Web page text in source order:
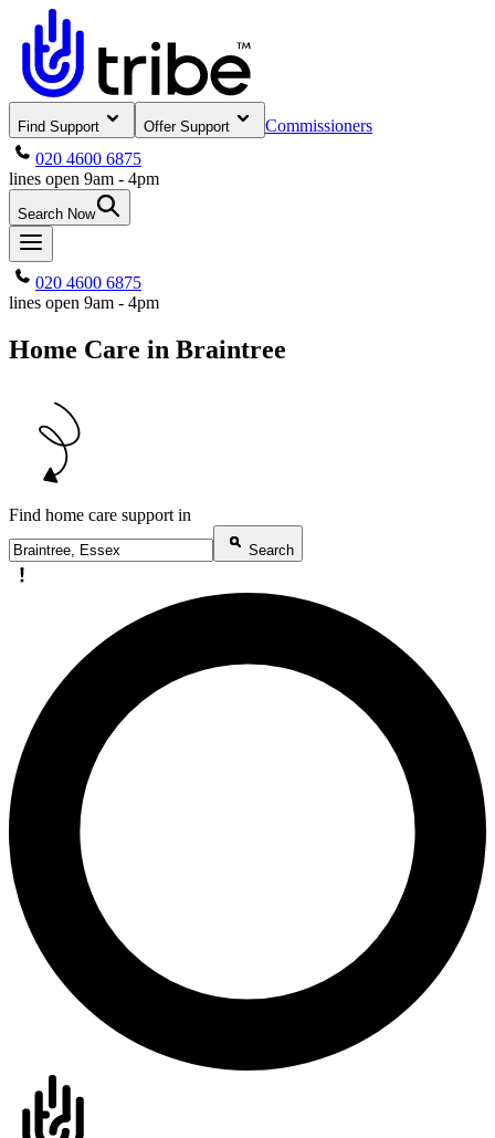
Find Support Offer Support
Commissioners
020 4600 6875
lines open 9am - 4pm
Search Now
020 4600 6875
lines open 9am - 4pm
Home Care in Braintree
Find home care support in
Search